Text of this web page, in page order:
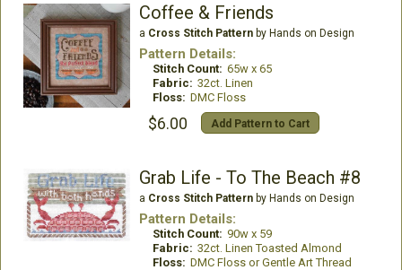
Coffee & Friends
a Cross Stitch Patternby Hands on Design
Pattern Details:
Stitch Count: 65w x 65
Fabric: 32ct. Linen
Floss: DMC Floss
$6.00 Add Pattern to Cart
Grab Life - To The Beach #8
a Cross Stitch Patternby Hands on Design
Pattern Details:
Stitch Count: 90w x 59
Fabric: 32ct. Linen Toasted Almond
Floss: DMC Floss or Gentle Art Thread